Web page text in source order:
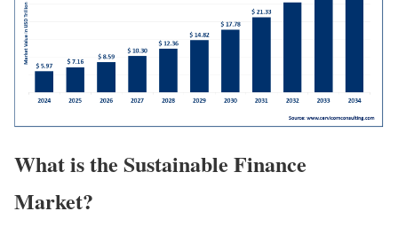
What is the Sustainable Finance
Market?